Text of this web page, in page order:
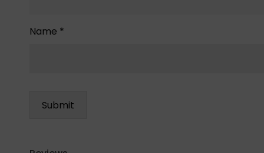
Name *